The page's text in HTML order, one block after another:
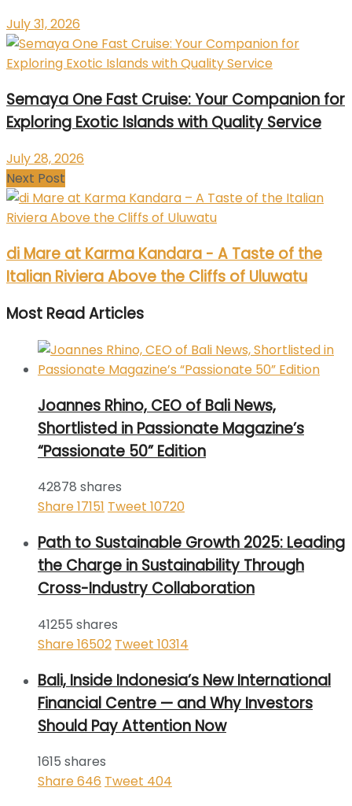
July 31, 2026
Semaya One Fast Cruise: Your Companion for
Exploring Exotic Islands with Quality Service
July 28, 2026
Next Post
di Mare at Karma Kandara - A Taste of the
Italian Riviera Above the Cliffs of Uluwatu
Most Read Articles
Joannes Rhino, CEO of Bali News,
Shortlisted in Passionate Magazine’s
“Passionate 50” Edition
42878 shares
Share17151 Tweet 10720
Path to Sustainable Growth 2025: Leading
the Charge in Sustainability Through
Cross-Industry Collaboration
41255 shares
Share16502 Tweet 10314
Bali, Inside Indonesia’s New International
Financial Centre — and Why Investors
Should Pay Attention Now
1615 shares
Share646 Tweet 404